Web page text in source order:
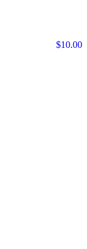
$10.00